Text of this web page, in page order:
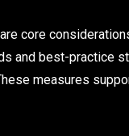
core
and best-practice
measures